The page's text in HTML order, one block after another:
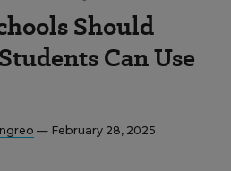
Should
Can Use
— February 28, 2025